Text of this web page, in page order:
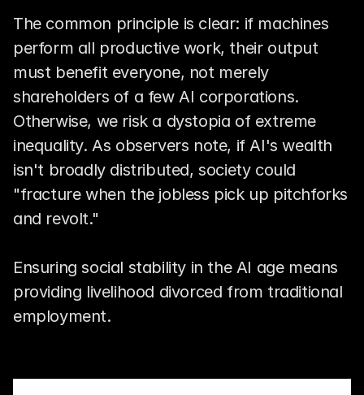
The common principle is clear: if machines
perform all productive work, their output
must benefit everyone, not merely
shareholders of a few AI corporations.
Otherwise, we risk a dystopia of extreme
inequality. As observers note, if AI's wealth
isn't broadly distributed, society could
"fracture when the jobless pick up pitchforks
and revolt."
Ensuring social stability in the AI age means
providing livelihood divorced from traditional
employment.